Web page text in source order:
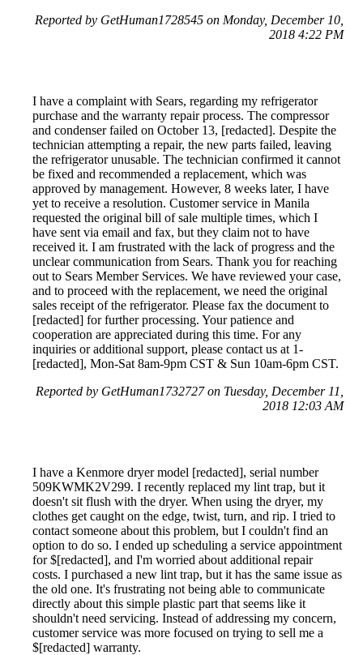
Reported by GetHuman1728545 on Monday, December 10,
2018 4:22 PM
I have a complaint with Sears, regarding my refrigerator
purchase and the warranty repair process. The compressor
and condenser failed on October 13, [redacted]. Despite the
technician attempting a repair, the new parts failed, leaving
the refrigerator unusable. The technician confirmed it cannot
be fixed and recommended a replacement, which was
approved by management. However, 8 weeks later, I have
yet to receive a resolution. Customer service in Manila
requested the original bill of sale multiple times, which I
have sent via email and fax, but they claim not to have
received it. I am frustrated with the lack of progress and the
unclear communication from Sears. Thank you for reaching
out to Sears Member Services. We have reviewed your case,
and to proceed with the replacement, we need the original
sales receipt of the refrigerator. Please fax the document to
[redacted] for further processing. Your patience and
cooperation are appreciated during this time. For any
inquiries or additional support, please contact us at 1-
[redacted], Mon-Sat 8am-9pm CST & Sun 10am-6pm CST.
Reported by GetHuman1732727 on Tuesday, December 11,
2018 12:03 AM
I have a Kenmore dryer model [redacted], serial number
509KWMK2V299. I recently replaced my lint trap, but it
doesn't sit flush with the dryer. When using the dryer, my
clothes get caught on the edge, twist, turn, and rip. I tried to
contact someone about this problem, but I couldn't find an
option to do so. I ended up scheduling a service appointment
for $[redacted], and I'm worried about additional repair
costs. I purchased a new lint trap, but it has the same issue as
the old one. It's frustrating not being able to communicate
directly about this simple plastic part that seems like it
shouldn't need servicing. Instead of addressing my concern,
customer service was more focused on trying to sell me a
$[redacted] warranty.